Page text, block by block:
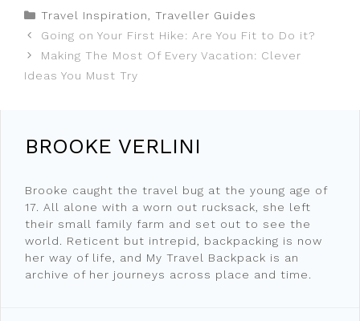
Categories
Travel Inspiration ,Traveller Guides
Going on Your First Hike: Are You Fit to Do it?
Making The Most Of Every Vacation: Clever
Ideas You Must Try
BROOKE VERLINI
Brooke caught the travel bug at the young age of
17. All alone with a worn out rucksack, she left
their small family farm and set out to see the
world. Reticent but intrepid, backpacking is now
her way of life, and My Travel Backpack is an
archive of her journeys across place and time.